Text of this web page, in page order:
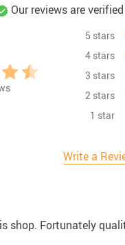
Our reviews are
5 stars
4 stars
3 stars
2 stars
1 star
Write a
shop. Fortunately